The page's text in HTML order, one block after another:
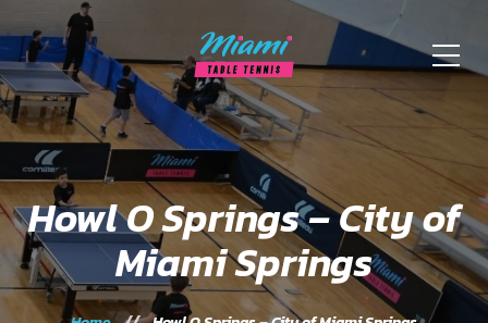
Howl O Springs – City of
Miami Springs